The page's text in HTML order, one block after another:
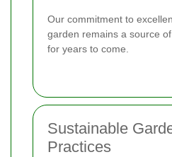
Our commitment to
garden remains a source
for years to come.
Sustainable
Practices